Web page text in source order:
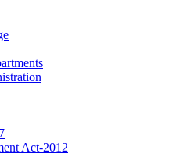
Act-2012